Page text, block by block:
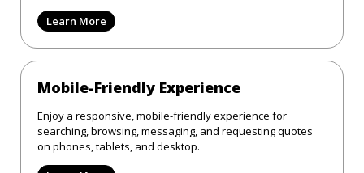
Learn More
Mobile-Friendly Experience
Enjoy a responsive, mobile-friendly experience for
searching, browsing, messaging, and requesting quotes
on phones, tablets, and desktop.